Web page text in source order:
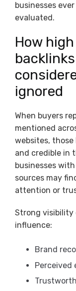
businesses
evaluated.
How
ignored
When buyers
mentioned
websites,
and credible in
businesses
sources may
attention or
Strong visibility
influence:
Brand
Perceived